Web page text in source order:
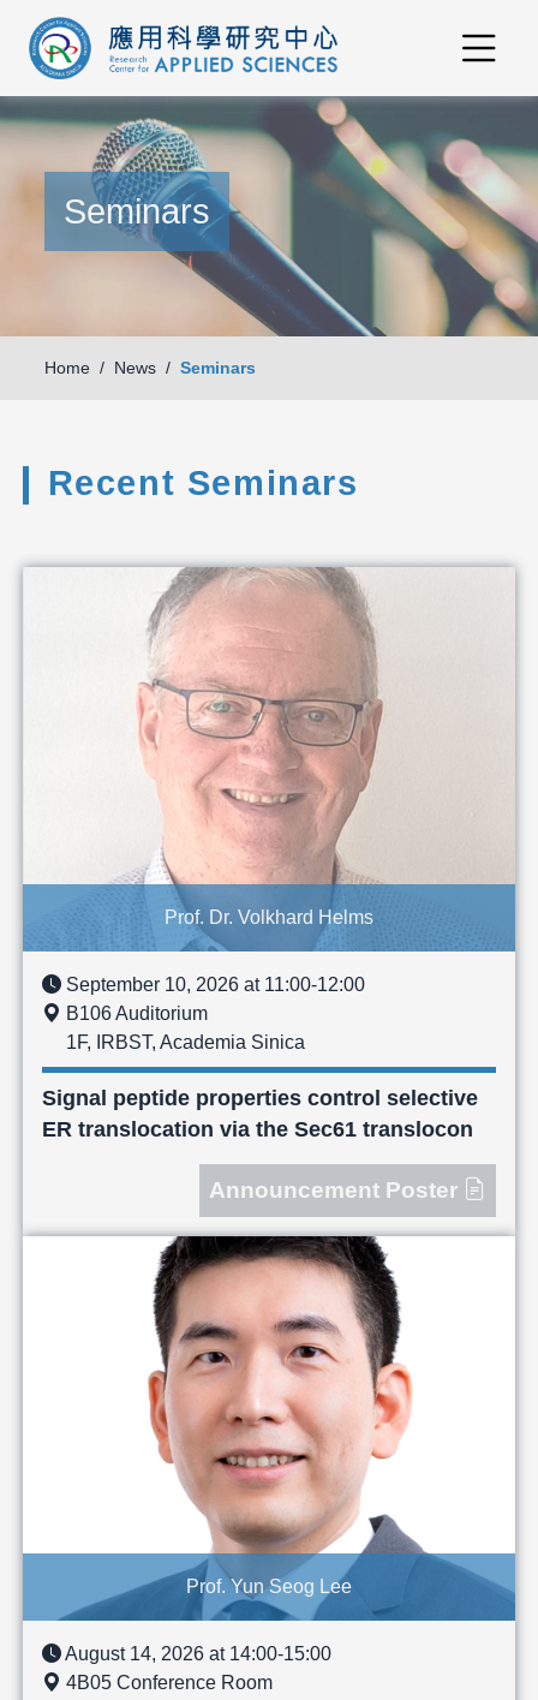
Seminars
Home News Seminars
Recent Seminars
Prof. Dr. Volkhard Helms
September 10, 2026 at 11:00-12:00
B106 Auditorium
1F, IRBST, Academia Sinica
Signal peptide properties control selective
ER translocation via the Sec61 translocon
Announcement Poster
Prof. Yun Seog Lee
August 14, 2026 at 14:00-15:00
4B05 Conference Room